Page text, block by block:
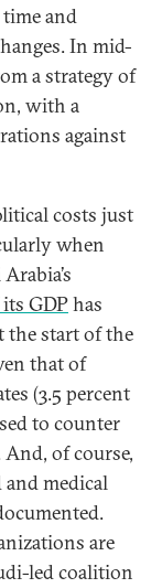
and
In mid-
a strategy of
with a
against
costs just
when
GDPhas
the start of the
that of
(3.5 percent
to counter
of course,
medical
are
led coalition